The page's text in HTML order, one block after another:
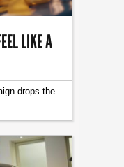
LIKE A
drops the